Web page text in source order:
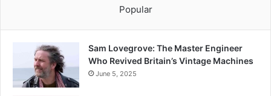
Popular
Sam Lovegrove: The Master Engineer
Who Revived Britain’s Vintage Machines
June 5, 2025